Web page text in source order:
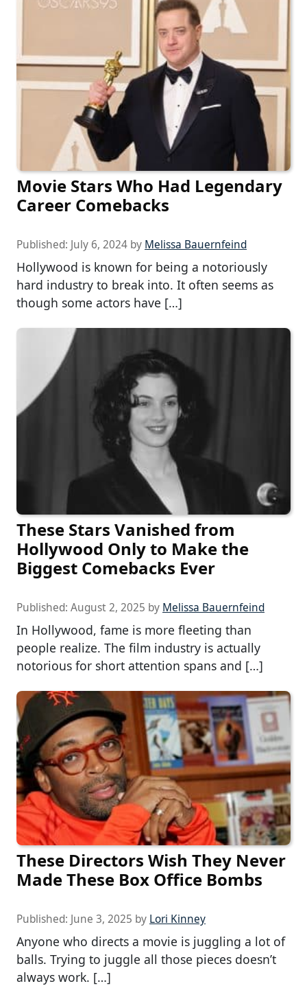
Movie Stars Who Had Legendary
Career Comebacks
Published: July 6, 2024 by Melissa Bauernfeind
Hollywood is known for being a notoriously
hard industry to break into. It often seems as
though some actors have […]
These Stars Vanished from
Hollywood Only to Make the
Biggest Comebacks Ever
Published: August 2, 2025 by Melissa Bauernfeind
In Hollywood, fame is more fleeting than
people realize. The film industry is actually
notorious for short attention spans and […]
These Directors Wish They Never
Made These Box Office Bombs
Published: June 3, 2025 by Lori Kinney
Anyone who directs a movie is juggling a lot of
balls. Trying to juggle all those pieces doesn’t
always work. […]